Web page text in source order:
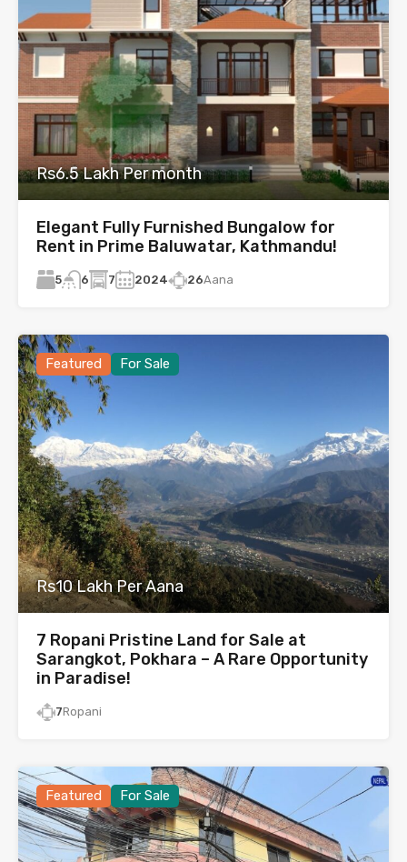
Rs6.5 Lakh Per month
Elegant Fully Furnished Bungalow for
Rent in Prime Baluwatar, Kathmandu!
5 6 7 2024 26Aana
Featured For Sale
Rs10 Lakh Per Aana
7 Ropani Pristine Land for Sale at
Sarangkot, Pokhara – A Rare Opportunity
in Paradise!
7Ropani
Featured For Sale